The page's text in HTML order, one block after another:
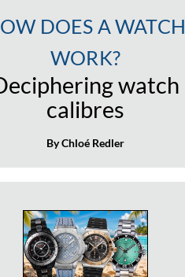
DOES A WATCH
WORK?
watch
calibres
By Chloé Redler